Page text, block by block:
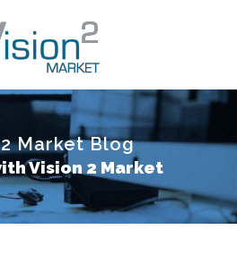
Market Blog
Vision 2 Market